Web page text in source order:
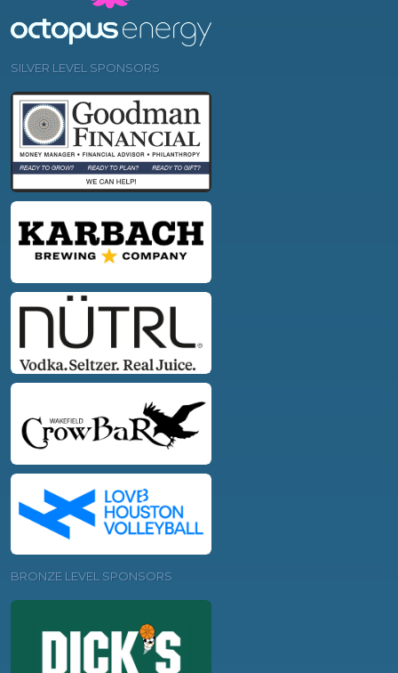
SILVER LEVEL SPONSORS
BRONZE LEVEL SPONSORS